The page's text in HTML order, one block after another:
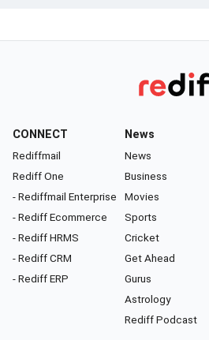
CONNECT
Rediffmail
Rediff One
- Rediffmail Enterprise
- Rediff Ecommerce
- Rediff HRMS
- Rediff CRM
- Rediff ERP
News
News
Business
Movies
Sports
Cricket
Get Ahead
Gurus
Astrology
Rediff Podcast